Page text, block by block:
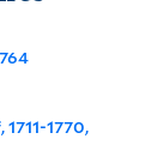
1770,